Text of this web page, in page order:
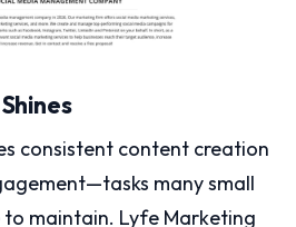
consistent content creation
many small
to maintain. Lyfe Marketing